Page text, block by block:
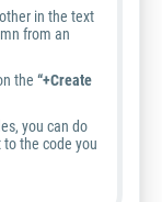
in the text
from an
the “+Create
you can do
the code you